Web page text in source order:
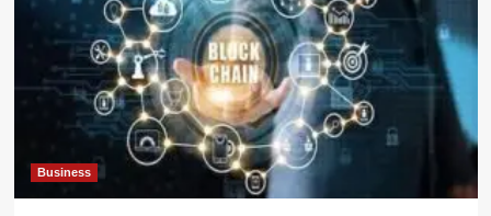
For
In
A
Fuel
Card
Solution
Provider
Business